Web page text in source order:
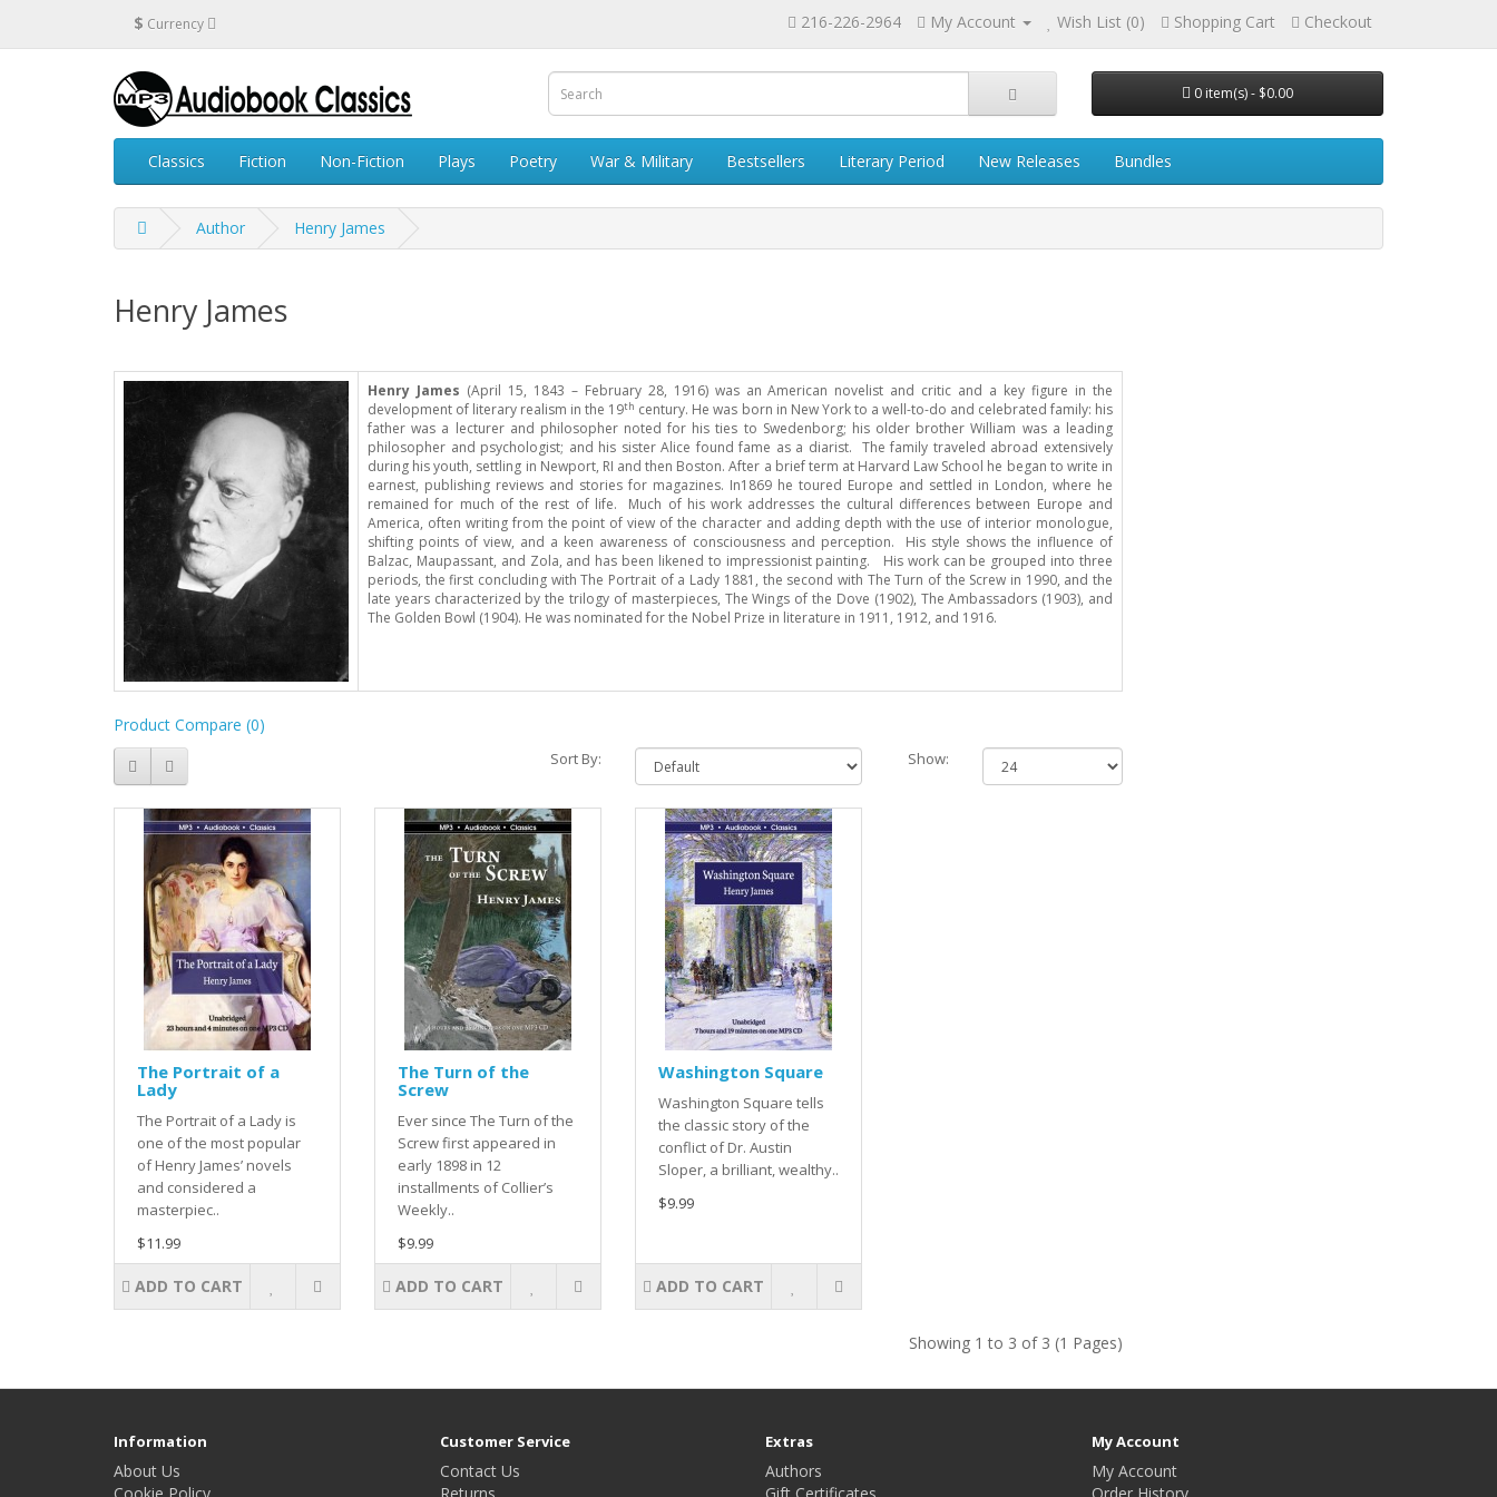
$ Currency 216-226-2964 My Account Wish List (0) Shopping Cart Checkout
0 item(s) - $0.00
Classics Fiction Non-Fiction Plays Poetry War & Military Bestsellers Literary Period New Releases Bundles
Author Henry James
Henry James
Henry James (April 15, 1843 – February 28, 1916) was an American novelist and critic and a key figure in the
development of literary realism in the 19th century. He was born in New York to a well-to-do and celebrated family: his
father was a lecturer and philosopher noted for his ties to Swedenborg; his older brother William was a leading
philosopher and psychologist; and his sister Alice found fame as a diarist. The family traveled abroad extensively
during his youth, settling in Newport, RI and then Boston. After a brief term at Harvard Law School he began to write in
earnest, publishing reviews and stories for magazines. In1869 he toured Europe and settled in London, where he
remained for much of the rest of life. Much of his work addresses the cultural differences between Europe and
America, often writing from the point of view of the character and adding depth with the use of interior monologue,
shifting points of view, and a keen awareness of consciousness and perception. His style shows the influence of
Balzac, Maupassant, and Zola, and has been likened to impressionist painting. His work can be grouped into three
periods, the first concluding with The Portrait of a Lady 1881, the second with The Turn of the Screw in 1990, and the
late years characterized by the trilogy of masterpieces, The Wings of the Dove (1902), The Ambassadors (1903), and
The Golden Bowl (1904). He was nominated for the Nobel Prize in literature in 1911, 1912, and 1916.
Product Compare (0)
Sort By: Show:
The Portrait of a
Lady
The Portrait of a Lady is
one of the most popular
of Henry James’ novels
and considered a
masterpiec..
$11.99
ADD TO CART
The Turn of the
Screw
Ever since The Turn of the
Screw first appeared in
early 1898 in 12
installments of Collier’s
Weekly..
$9.99
ADD TO CART
Washington Square
Washington Square tells
the classic story of the
conflict of Dr. Austin
Sloper, a brilliant, wealthy..
$9.99
ADD TO CART
Showing 1 to 3 of 3 (1 Pages)
Information
About Us
Customer Service
Contact Us
Extras
Authors
My Account
My Account